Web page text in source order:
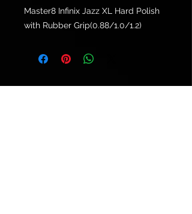
Master8 Infinix Jazz XL Hard Polish
with Rubber Grip(0.88/1.0/1.2)